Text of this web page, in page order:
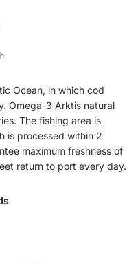
Ocean, in which cod
Omega-3 Arktis natural
The fishing area is
is processed within 2
maximum freshness of
return to port every day.